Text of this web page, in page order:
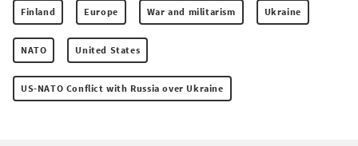
Finland Europe War and militarism Ukraine
NATO United States
US-NATO Conflict with Russia over Ukraine